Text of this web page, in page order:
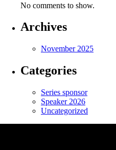
No comments to show.
Archives
November 2025
Categories
Series sponsor
Speaker 2026
Uncategorized